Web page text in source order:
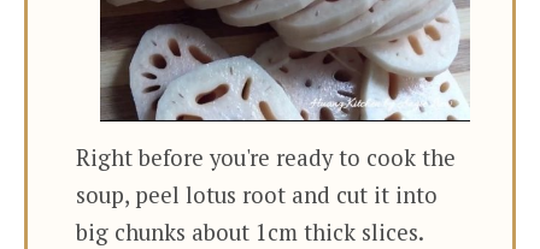
Right before you're ready to cook the
soup, peel lotus root and cut it into
big chunks about 1cm thick slices.